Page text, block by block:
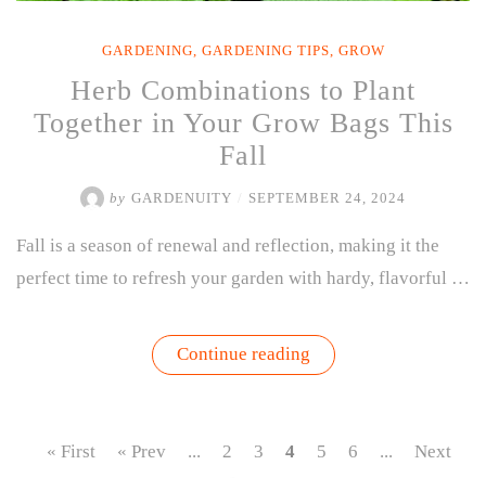
GARDENING, GARDENING TIPS, GROW
Herb Combinations to Plant
Together in Your Grow Bags This
Fall
by GARDENUITY SEPTEMBER 24, 2024
Fall is a season of renewal and reflection, making it the
perfect time to refresh your garden with hardy, flavorful …
Continue reading“Herb
Combinations
in
Your
« First « Prev ... 2 3 4 5 6 ...
Next